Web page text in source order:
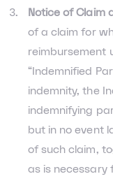
Notice of Claim
of a claim for
reimbursement
“Indemnified
indemnity, the
indemnifying
but in no event
of such claim,
as is necessary